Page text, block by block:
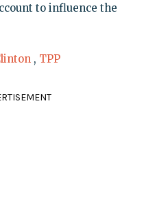
to influence the
, TPP